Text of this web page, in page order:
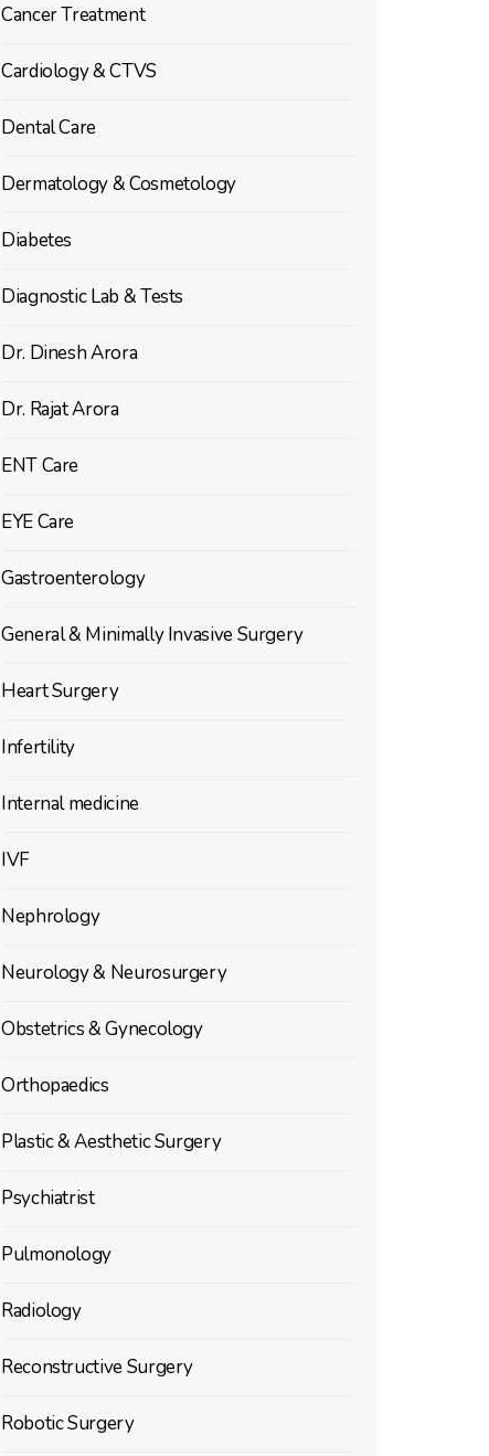
Cancer Treatment
Cardiology & CTVS
Dental Care
Dermatology & Cosmetology
Diabetes
Diagnostic Lab & Tests
Dr. Dinesh Arora
Dr. Rajat Arora
ENT Care
EYE Care
Gastroenterology
General & Minimally Invasive Surgery
Heart Surgery
Infertility
Internal medicine
IVF
Nephrology
Neurology & Neurosurgery
Obstetrics & Gynecology
Orthopaedics
Plastic & Aesthetic Surgery
Psychiatrist
Pulmonology
Radiology
Reconstructive Surgery
Robotic Surgery